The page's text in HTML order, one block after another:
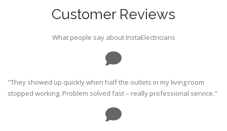
Customer Reviews
What people say about InstaElectricians
"They showed up quickly when half the outlets in my living room
stopped working. Problem solved fast – really professional service."